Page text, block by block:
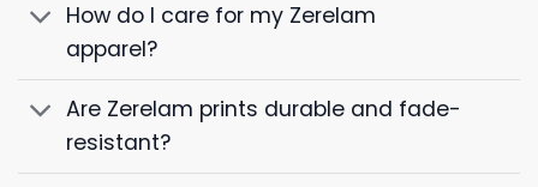
How do I care for my Zerelam
apparel?
Are Zerelam prints durable and fade-
resistant?